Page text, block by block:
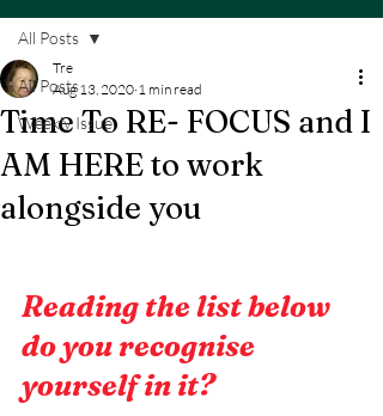
All Posts
Weekly Issue
All Posts
Time To RE- FOCUS and I
AM HERE to work
alongside you
Tre
Aug 13, 2020 1 min read
Reading the list below
do you recognise
yourself in it?